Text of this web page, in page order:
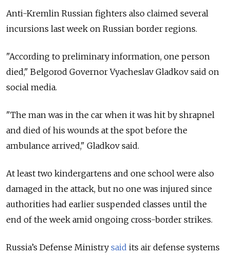
Anti-Kremlin Russian fighters also claimed several
incursions last week on Russian border regions.
"According to preliminary information, one person
died," Belgorod Governor Vyacheslav Gladkov said on
social media.
"The man was in the car when it was hit by shrapnel
and died of his wounds at the spot before the
ambulance arrived," Gladkov said.
At least two kindergartens and one school were also
damaged in the attack, but no one was injured since
authorities had earlier suspended classes until the
end of the week amid ongoing cross-border strikes.
Russia’s Defense Ministry said its air defense systems